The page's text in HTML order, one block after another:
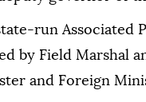
run Associated
by Field Marshal
and Foreign